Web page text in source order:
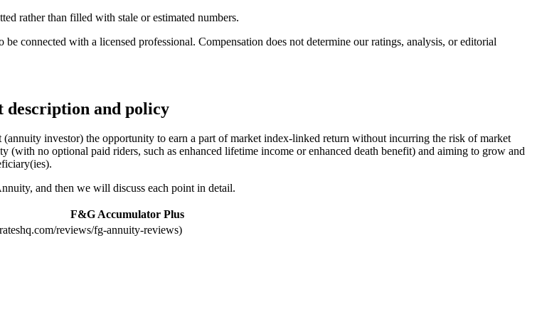
rather than filled with stale or estimated numbers.
connected with a licensed professional. Compensation does not determine our ratings, analysis, or editorial
and policy
investor) the opportunity to earn a part of market index-linked return without incurring the risk of market
no optional paid riders, such as enhanced lifetime income or enhanced death benefit) and aiming to grow and
and then we will discuss each point in detail.
F&G Accumulator Plus
reviews/fg-annuity-reviews)